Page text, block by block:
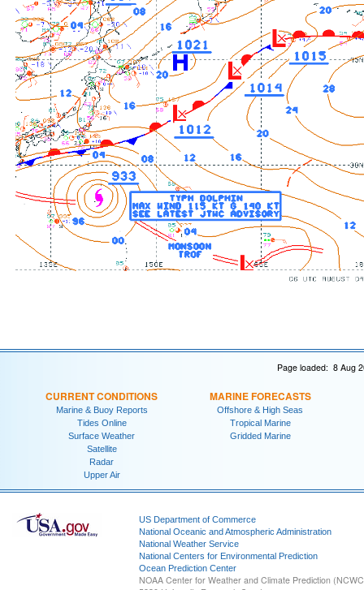
Page loaded: 8 Aug
CURRENT CONDITIONS
Marine & Buoy Reports
Tides Online
Surface Weather
Satellite
Radar
Upper Air
MARINE FORECASTS
Offshore & High Seas
Tropical Marine
Gridded Marine
US Department of Commerce
National Oceanic and Atmospheric Administration
National Weather Service
National Centers for Environmental Prediction
Ocean Prediction Center
NOAA Center for Weather and Climate Prediction